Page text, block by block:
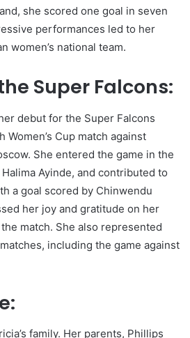
she scored one goal in seven
performances led to her
women’s national team.
Super Falcons:
debut for the Super Falcons
Cup match against
She entered the game in the
Ayinde, and contributed to
a goal scored by Chinwendu
her joy and gratitude on her
match. She also represented
including the game against
family. Her parents, Phillips